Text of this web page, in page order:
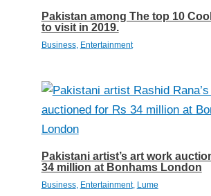
Pakistan among The top 10
to visit in 2019.
Business, Entertainment
Pakistani artist’s art work
34 million at Bonhams London
Business, Entertainment, Lume